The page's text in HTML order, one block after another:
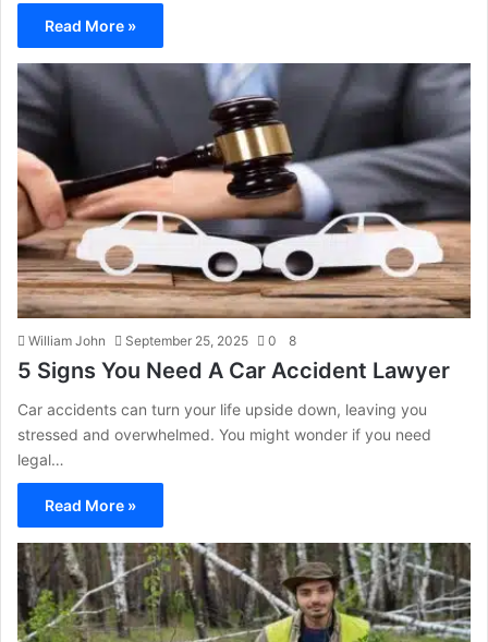
Read More »
William John September 25, 2025 0 8
5 Signs You Need A Car Accident Lawyer
Car accidents can turn your life upside down, leaving you
stressed and overwhelmed. You might wonder if you need
legal…
Read More »